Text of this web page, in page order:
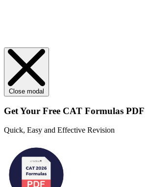
Close modal
Get Your Free CAT Formulas PDF
Quick, Easy and Effective Revision